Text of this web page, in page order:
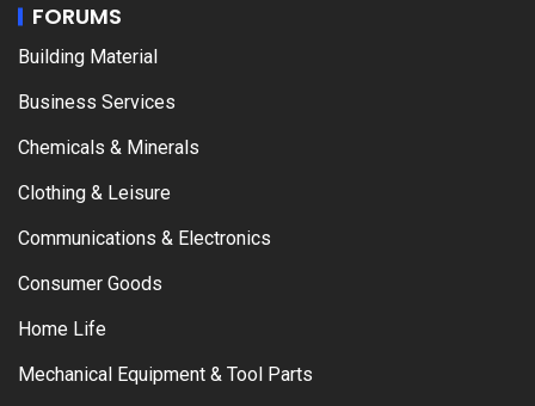
FORUMS
Building Material
Business Services
Chemicals & Minerals
Clothing & Leisure
Communications & Electronics
Consumer Goods
Home Life
Mechanical Equipment & Tool Parts